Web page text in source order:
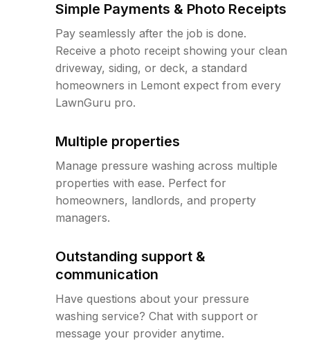
Simple Payments & Photo Receipts
Pay seamlessly after the job is done.
Receive a photo receipt showing your clean
driveway, siding, or deck, a standard
homeowners in Lemont expect from every
LawnGuru pro.
Multiple properties
Manage pressure washing across multiple
properties with ease. Perfect for
homeowners, landlords, and property
managers.
Outstanding support &
communication
Have questions about your pressure
washing service? Chat with support or
message your provider anytime.